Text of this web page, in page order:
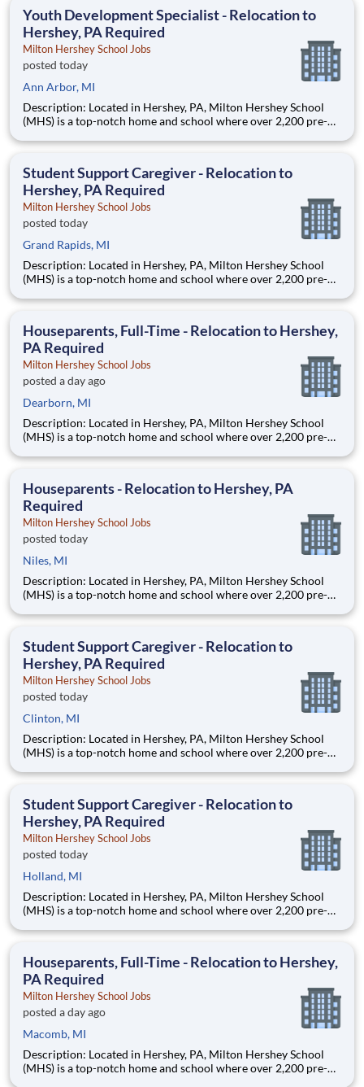
Youth Development Specialist - Relocation to
Hershey, PA Required
Milton Hershey School Jobs
posted today
Ann Arbor, MI
Description: Located in Hershey, PA, Milton Hershey School
(MHS) is a top-notch home and school where over 2,200 pre-K
are provided an extraordinary, cost-free, career-focused
Student Support Caregiver - Relocation to
Hershey, PA Required
Milton Hershey School Jobs
posted today
Grand Rapids, MI
Description: Located in Hershey, PA, Milton Hershey School
(MHS) is a top-notch home and school where over 2,200 pre-K
are provided an extraordinary, cost-free, career-focused
Houseparents, Full-Time - Relocation to Hershey,
PA Required
Milton Hershey School Jobs
posted a day ago
Dearborn, MI
Description: Located in Hershey, PA, Milton Hershey School
(MHS) is a top-notch home and school where over 2,200 pre-K
are provided an extraordinary, cost-free, career-focused
Houseparents - Relocation to Hershey, PA
Required
Milton Hershey School Jobs
posted today
Niles, MI
Description: Located in Hershey, PA, Milton Hershey School
(MHS) is a top-notch home and school where over 2,200 pre-K
are provided an extraordinary, cost-free, career-focused
Student Support Caregiver - Relocation to
Hershey, PA Required
Milton Hershey School Jobs
posted today
Clinton, MI
Description: Located in Hershey, PA, Milton Hershey School
(MHS) is a top-notch home and school where over 2,200 pre-K
are provided an extraordinary, cost-free, career-focused
Student Support Caregiver - Relocation to
Hershey, PA Required
Milton Hershey School Jobs
posted today
Holland, MI
Description: Located in Hershey, PA, Milton Hershey School
(MHS) is a top-notch home and school where over 2,200 pre-K
are provided an extraordinary, cost-free, career-focused
Houseparents, Full-Time - Relocation to Hershey,
PA Required
Milton Hershey School Jobs
posted a day ago
Macomb, MI
Description: Located in Hershey, PA, Milton Hershey School
(MHS) is a top-notch home and school where over 2,200 pre-K